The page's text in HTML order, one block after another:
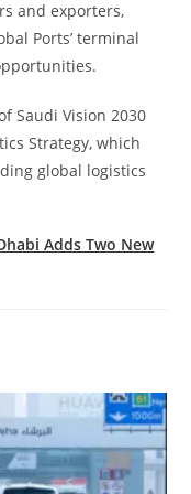
and exporters,
Ports’ terminal
Saudi Vision 2030
Strategy, which
global logistics
Adds Two New